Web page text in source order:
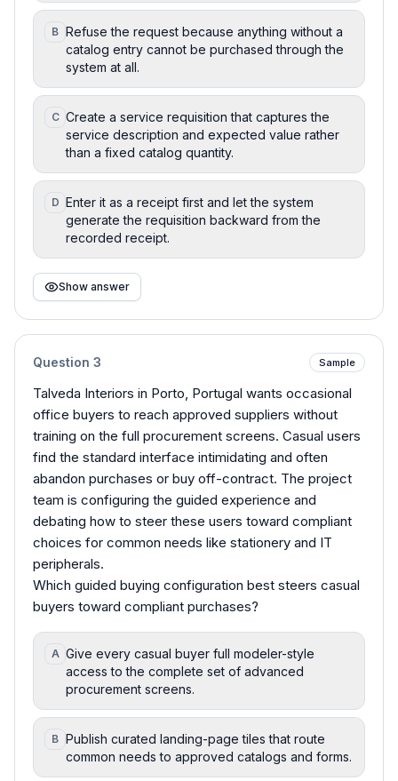
B Refuse the request because anything without a
catalog entry cannot be purchased through the
system at all.
C Create a service requisition that captures the
service description and expected value rather
than a fixed catalog quantity.
D Enter it as a receipt first and let the system
generate the requisition backward from the
recorded receipt.
Show answer
Question 3 Sample
Talveda Interiors in Porto, Portugal wants occasional
office buyers to reach approved suppliers without
training on the full procurement screens. Casual users
find the standard interface intimidating and often
abandon purchases or buy off-contract. The project
team is configuring the guided experience and
debating how to steer these users toward compliant
choices for common needs like stationery and IT
peripherals.
Which guided buying configuration best steers casual
buyers toward compliant purchases?
A Give every casual buyer full modeler-style
access to the complete set of advanced
procurement screens.
B Publish curated landing-page tiles that route
common needs to approved catalogs and forms.